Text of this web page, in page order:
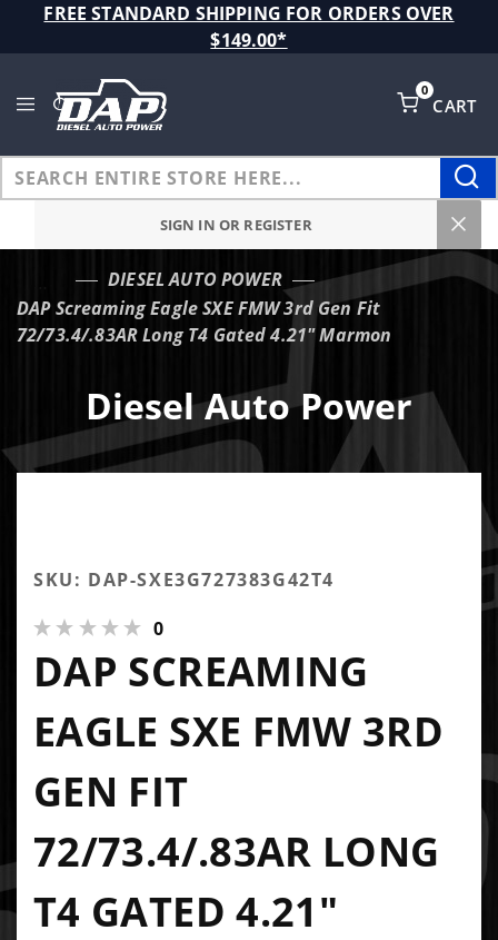
FREE STANDARD SHIPPING FOR ORDERS OVER
$149.00*
CART
0
SIGN IN OR REGISTER
DIESEL AUTO POWER
DAP Screaming Eagle SXE FMW 3rd Gen Fit
72/73.4/.83AR Long T4 Gated 4.21" Marmon
Diesel Auto Power
SKU: DAP-SXE3G727383G42T4
0
DAP SCREAMING
EAGLE SXE FMW 3RD
GEN FIT
72/73.4/.83AR LONG
T4 GATED 4.21"